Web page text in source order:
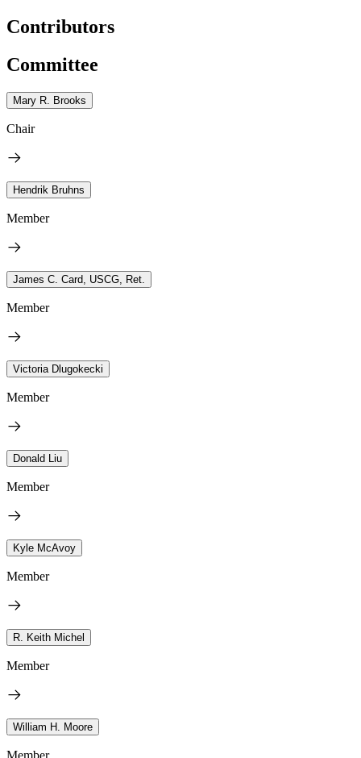
Contributors
Committee
Mary R. Brooks
Chair
Hendrik Bruhns
Member
James C. Card, USCG, Ret.
Member
Victoria Dlugokecki
Member
Donald Liu
Member
Kyle McAvoy
Member
R. Keith Michel
Member
William H. Moore
Member